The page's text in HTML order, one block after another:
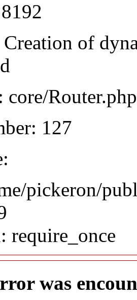
Creation of
core/Router.php
127
pickeron/
require_once
was